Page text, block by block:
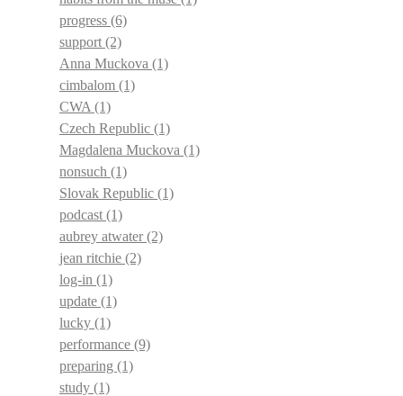
progress (6)
support (2)
Anna Muckova (1)
cimbalom (1)
CWA (1)
Czech Republic (1)
Magdalena Muckova (1)
nonsuch (1)
Slovak Republic (1)
podcast (1)
aubrey atwater(2)
jean ritchie (2)
log-in (1)
update (1)
lucky (1)
performance (9)
preparing (1)
study (1)